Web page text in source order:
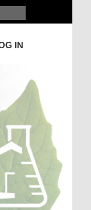
IN